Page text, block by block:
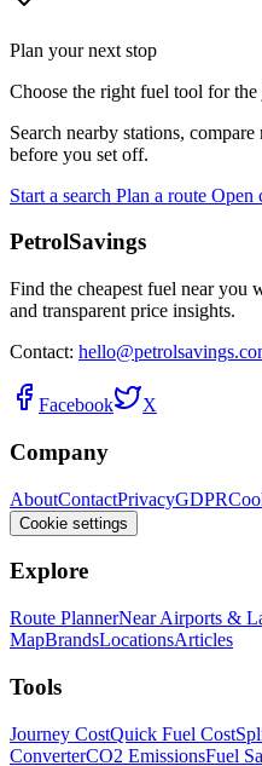
Plan your next stop
Choose the right fuel tool for the
Search nearby stations,
before you set off.
Start a search Plan a route Open
PetrolSavings
Find the cheapest fuel near you
and transparent price insights.
Contact:
Facebook X
Company
AboutContactPrivacyGDPR
Cookie settings
Explore
Route PlannerNear Airports &
MapBrandsLocationsArticles
Tools
Journey CostQuick Fuel Cost
ConverterCO2 EmissionsFuel